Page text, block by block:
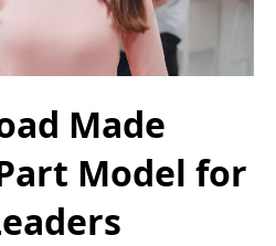
Made
Model for